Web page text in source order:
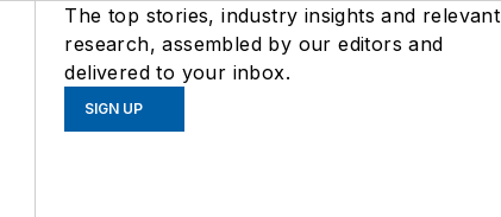
The top stories, industry insights and relevant
research, assembled by our editors and
delivered to your inbox.
SIGN UP